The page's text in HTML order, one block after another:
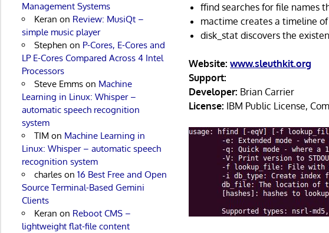
ffind searches for file names
mactime creates a timeline
disk_stat discovers the
Website: www.sleuthkit.org
Support:
Developer: Brian Carrier
License: IBM Public License,
Management Systems
Keran on Review: MusiQt –
simple music player
Stephen on P-Cores, E-Cores and
LP E-Cores Compared Across 4 Intel
Processors
Steve Emmson Machine
Learning in Linux: Whisper –
automatic speech recognition
system
TIM on Machine Learning in
Linux: Whisper – automatic speech
recognition system
charleson 16 Best Free and Open
Source Terminal-Based Gemini
Clients
Keran on Reboot CMS –
lightweight flat-file content